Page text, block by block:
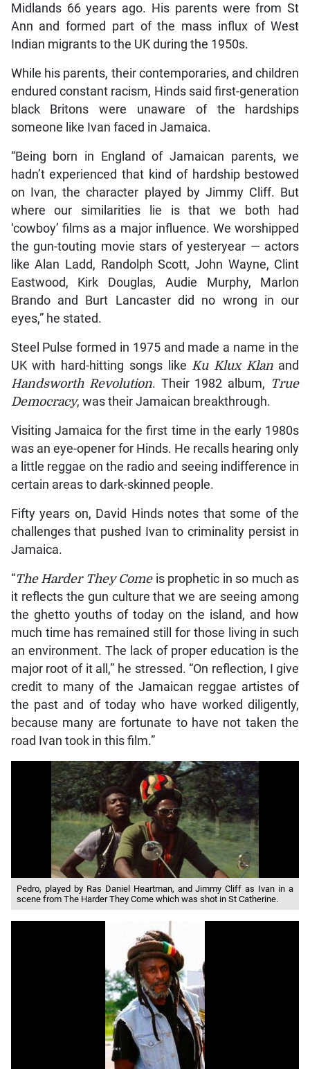
Midlands 66 years ago. His parents were from St
Ann and formed part of the mass influx of West
Indian migrants to the UK during the 1950s.
While his parents, their contemporaries, and children
endured constant racism, Hinds said first-generation
black Britons were unaware of the hardships
someone like Ivan faced in Jamaica.
“Being born in England of Jamaican parents, we
hadn’t experienced that kind of hardship bestowed
on Ivan, the character played by Jimmy Cliff. But
where our similarities lie is that we both had
‘cowboy’ films as a major influence. We worshipped
the gun-touting movie stars of yesteryear — actors
like Alan Ladd, Randolph Scott, John Wayne, Clint
Eastwood, Kirk Douglas, Audie Murphy, Marlon
Brando and Burt Lancaster did no wrong in our
eyes,” he stated.
Steel Pulse formed in 1975 and made a name in the
UK with hard-hitting songs like Ku Klux Klanand
Handsworth Revolution. Their 1982 album, True
Democracy, was their Jamaican breakthrough.
Visiting Jamaica for the first time in the early 1980s
was an eye-opener for Hinds. He recalls hearing only
a little reggae on the radio and seeing indifference in
certain areas to dark-skinned people.
Fifty years on, David Hinds notes that some of the
challenges that pushed Ivan to criminality persist in
Jamaica.
“The Harder They Comeis prophetic in so much as
it reflects the gun culture that we are seeing among
the ghetto youths of today on the island, and how
much time has remained still for those living in such
an environment. The lack of proper education is the
major root of it all,” he stressed. “On reflection, I give
credit to many of the Jamaican reggae artistes of
the past and of today who have worked diligently,
because many are fortunate to have not taken the
road Ivan took in this film.”
Pedro, played by Ras Daniel Heartman, and Jimmy Cliff as Ivan in a
scene from The Harder They Come which was shot in St Catherine.